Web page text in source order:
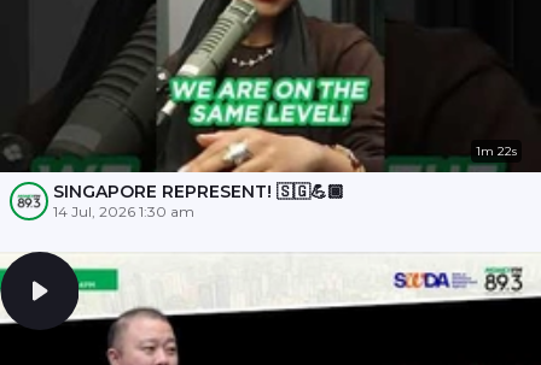
1m 22s
SINGAPORE REPRESENT! 🇸🇬💪🏾
14 Jul, 2026 1:30 am